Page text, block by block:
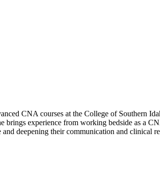
CNA courses at the College of Southern
brings experience from working bedside as a
deepening their communication and clinical